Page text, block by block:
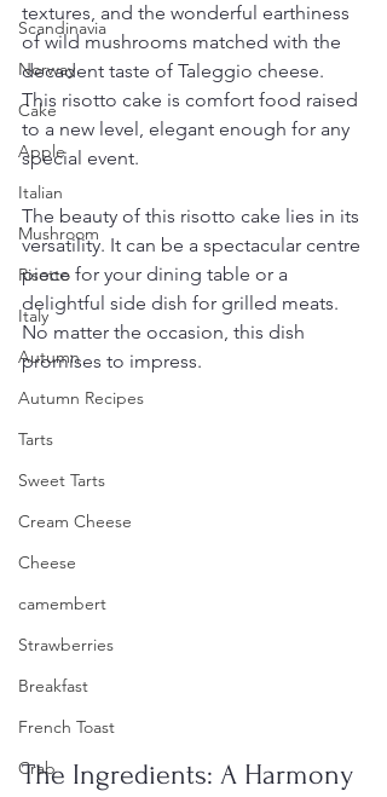
Scandinavia
Norway
Cake
Apple
Italian
Mushroom
Risotto
Italy
Autumn
Autumn Recipes
Tarts
Sweet Tarts
Cream Cheese
Cheese
camembert
Strawberries
Breakfast
French Toast
Crab
textures, and the wonderful earthiness
of wild mushrooms matched with the
decadent taste of Taleggio cheese.
This risotto cake is comfort food raised
to a new level, elegant enough for any
special event.
The beauty of this risotto cake lies in its
versatility. It can be a spectacular centre
piece for your dining table or a
delightful side dish for grilled meats.
No matter the occasion, this dish
promises to impress.
The Ingredients: A Harmony